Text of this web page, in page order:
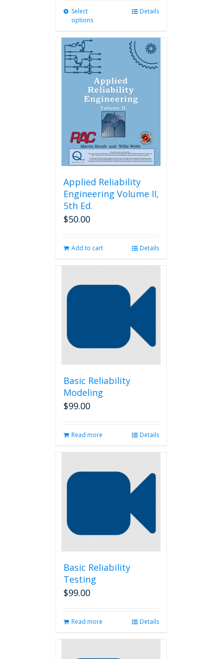
Select
options
multiple
variants.
may
be
chosen
on
the
product
page
Details
Applied Reliability
Engineering Volume II,
5th Ed.
$50.00
Add to cart Details
Basic Reliability
Modeling
$99.00
Read more Details
Basic Reliability
Testing
$99.00
Read more Details